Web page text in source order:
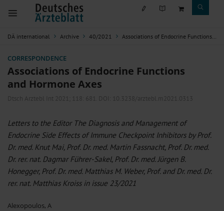
DÄ international Archive 40/2021 Associations of Endocrine Functions and Hormone Axes
CORRESPONDENCE
Associations of Endocrine Functions
and Hormone Axes
Dtsch Arztebl Int 2021; 118: 681 . DOI: 10.3238/arztebl.m2021.0313
Letters to the Editor The Diagnosis and Management of
Endocrine Side Effects of Immune Checkpoint Inhibitors by Prof.
Dr. med. Knut Mai, Prof. Dr. med. Martin Fassnacht, Prof. Dr. med.
Dr. rer. nat. Dagmar Führer-Sakel, Prof. Dr. med. Jürgen B.
Honegger, Prof. Dr. med. Matthias M. Weber, Prof. and Dr. med. Dr.
rer. nat. Matthias Kroiss in issue 23/2021
Alexopoulos, A